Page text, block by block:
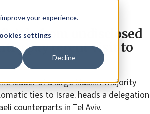
your experience.
settings
Decline
from undisclosed
pay recent visit to
leader of a large Muslim-majority
ties to Israel heads a delegation
counterparts in Tel Aviv.